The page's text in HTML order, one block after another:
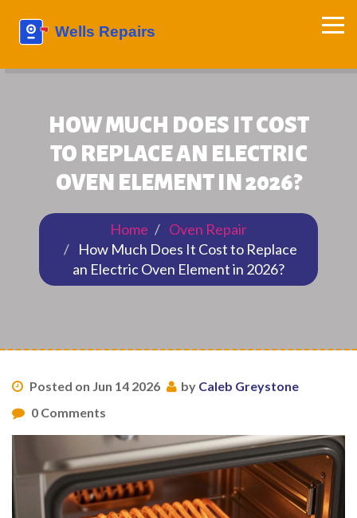
HOW MUCH DOES IT COST
TO REPLACE AN ELECTRIC
OVEN ELEMENT IN 2026?
Home
Oven Repair
How Much Does It Cost to Replace
an Electric Oven Element in 2026?
Posted on Jun 14 2026 by Caleb Greystone
0 Comments